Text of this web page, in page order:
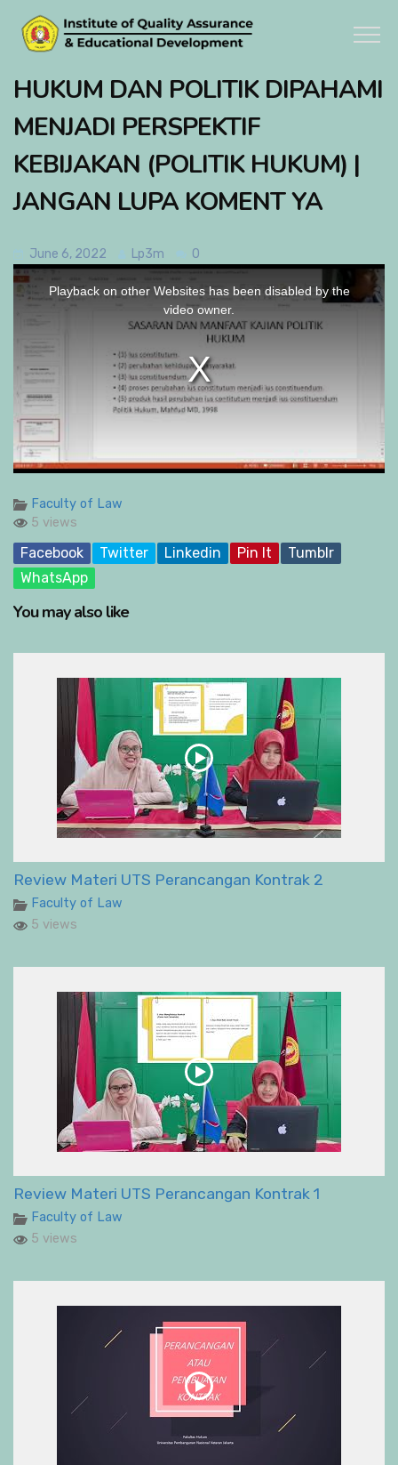
HUKUM DAN POLITIK DIPAHAMI
MENJADI PERSPEKTIF
KEBIJAKAN (POLITIK HUKUM) |
JANGAN LUPA KOMENT YA
June 6, 2022 Lp3m 0
Faculty of Law
5 views
Facebook Twitter Linkedin Pin It
Tumblr
WhatsApp
You may also like
Review Materi UTS Perancangan Kontrak 2
Faculty of Law
5 views
Review Materi UTS Perancangan Kontrak 1
Faculty of Law
5 views